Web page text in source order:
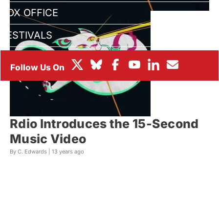
BOX OFFICE
FESTIVALS
Rdio Introduces the 15-Second
Music Video
By C. Edwards | 13 years ago